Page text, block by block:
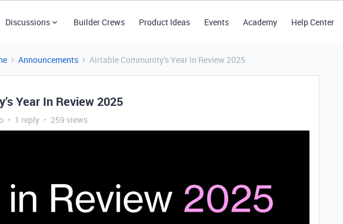
Discussions Builder Crews Product Ideas Events Academy Help Center
Announcements Airtable Community’s Year In Review 2025
Year In Review 2025
1 reply 259 views